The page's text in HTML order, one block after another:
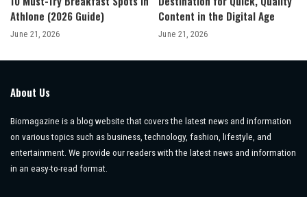
Athlone (2026 Guide)
June 21, 2026
Content in the Digital Age
June 21, 2026
About Us
Biomagazine is a blog website that covers the latest news and information
on various topics such as business, technology, fashion, lifestyle, and
entertainment. We provide our readers with the latest news and information
in an easy-to-read format.